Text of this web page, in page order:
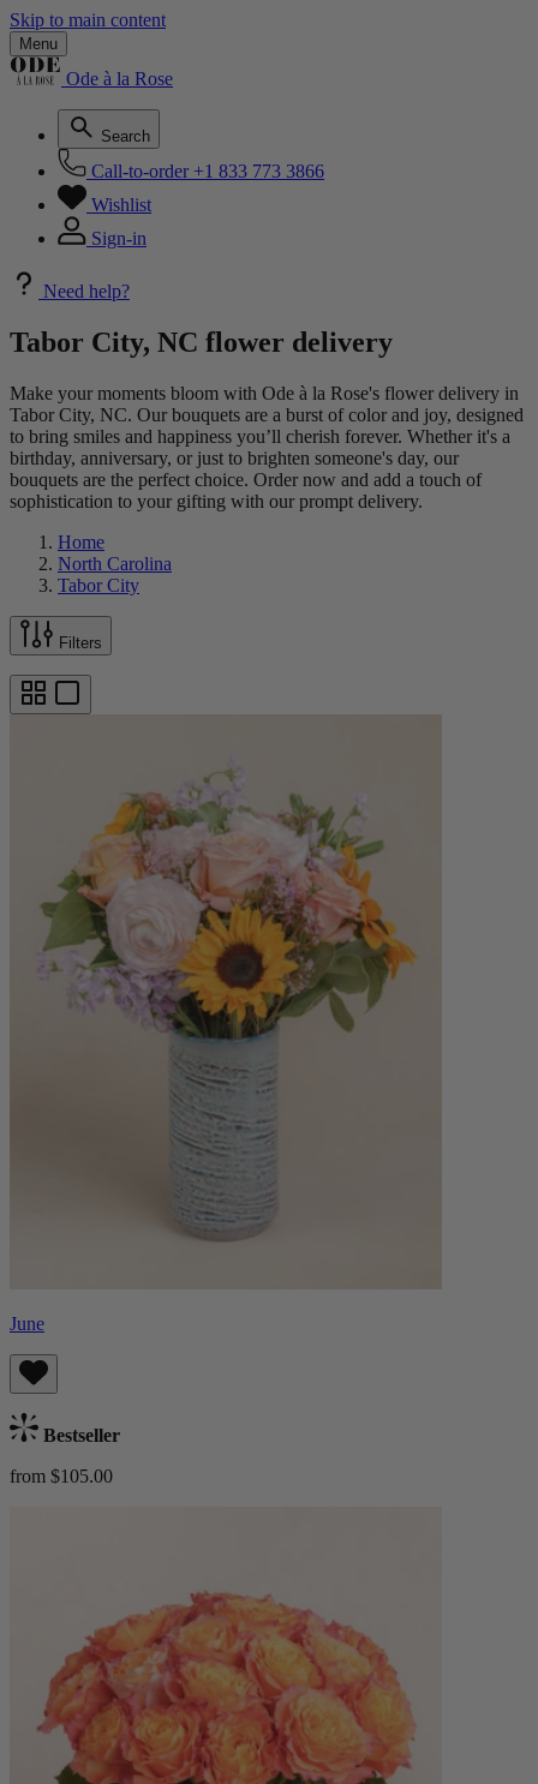
Skip to main content
Menu
Ode à la Rose
Search
Call-to-order +1 833 773 3866
Wishlist
Sign-in
Need help?
Tabor City, NC flower delivery
Make your moments bloom with Ode à la Rose's flower delivery in
Tabor City, NC. Our bouquets are a burst of color and joy, designed
to bring smiles and happiness you’ll cherish forever. Whether it's a
birthday, anniversary, or just to brighten someone's day, our
bouquets are the perfect choice. Order now and add a touch of
sophistication to your gifting with our prompt delivery.
Home
North Carolina
Tabor City
Filters
June
Bestseller
from $105.00